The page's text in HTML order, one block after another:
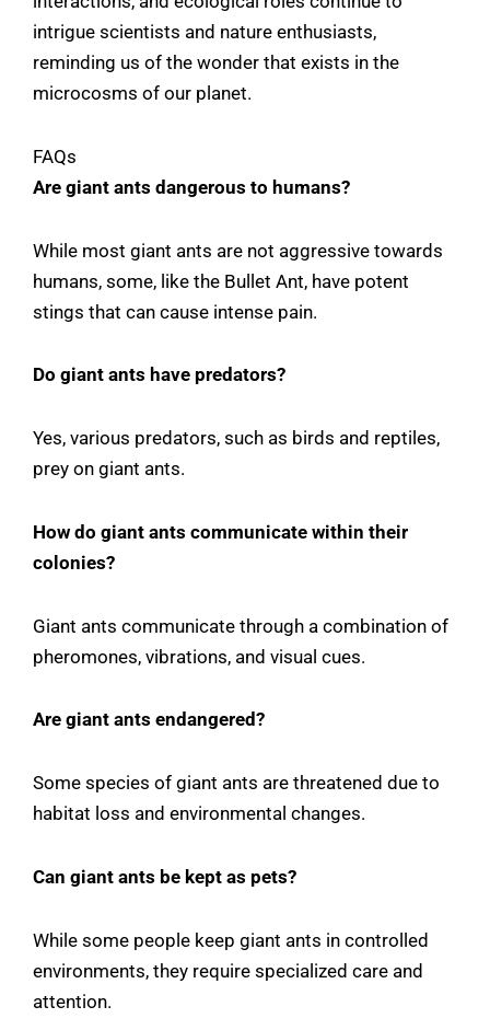
intrigue scientists and nature enthusiasts,
reminding us of the wonder that exists in the
microcosms of our planet.
FAQs
Are giant ants dangerous to humans?
While most giant ants are not aggressive towards
humans, some, like the Bullet Ant, have potent
stings that can cause intense pain.
Do giant ants have predators?
Yes, various predators, such as birds and reptiles,
prey on giant ants.
How do giant ants communicate within their
colonies?
Giant ants communicate through a combination of
pheromones, vibrations, and visual cues.
Are giant ants endangered?
Some species of giant ants are threatened due to
habitat loss and environmental changes.
Can giant ants be kept as pets?
While some people keep giant ants in controlled
environments, they require specialized care and
attention.